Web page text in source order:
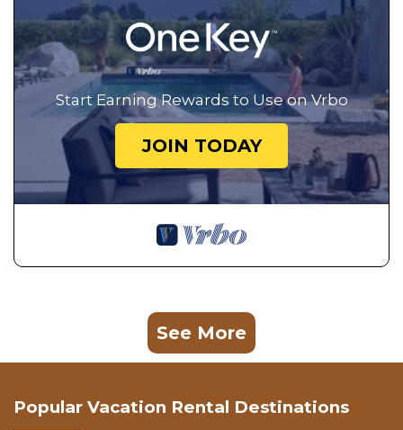
Start Earning Rewards to Use on Vrbo
JOIN TODAY
See More
Popular Vacation Rental Destinations